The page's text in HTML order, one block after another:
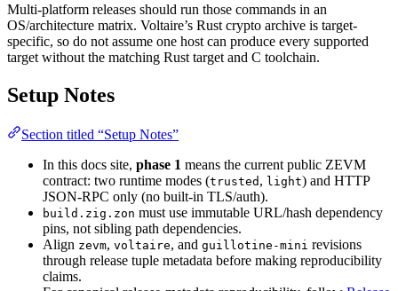
Multi-platform releases should run those commands in an
OS/architecture matrix. Voltaire’s Rust crypto archive is target-
specific, so do not assume one host can produce every supported
target without the matching Rust target and C toolchain.
Setup Notes
Section titled “Setup Notes”
In this docs site, phase 1 means the current public ZEVM
contract: two runtime modes (trusted , light) and HTTP
JSON-RPC only (no built-in TLS/auth).
build.zig.zon must use immutable URL/hash dependency
pins, not sibling path dependencies.
Align zevm, voltaire, and guillotine-mini revisions
through release tuple metadata before making reproducibility
claims.